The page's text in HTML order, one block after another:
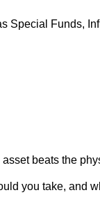
Special Funds,
beats the
you take, and